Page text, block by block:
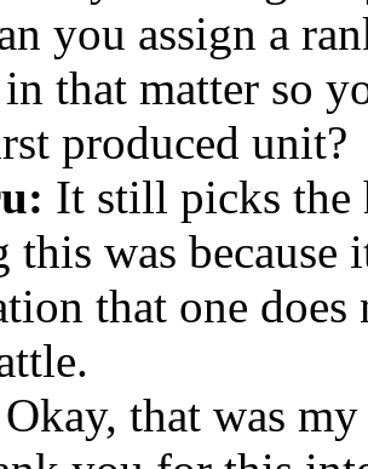
you assign a
that matter so
produced unit?
It still picks the
this was
that one
Okay, that was